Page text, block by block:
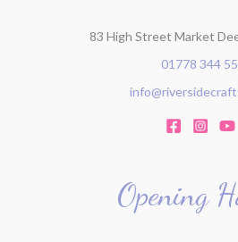
83 High Street Market
01778 344
Opening